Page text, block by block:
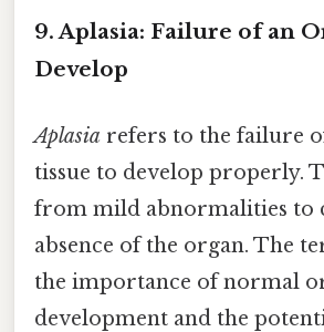
9. Aplasia: Failure of an
Develop
Aplasia refers to the failure
tissue to develop properly.
from mild abnormalities to
absence of the organ. The
the importance of normal
development and the